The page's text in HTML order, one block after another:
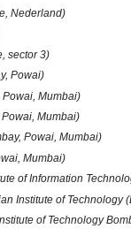
Nederland)
sector 3)
Powai)
Powai, Mumbai)
Powai, Mumbai)
Powai, Mumbai)
Mumbai)
of Information
Institute of Technology
of Technology